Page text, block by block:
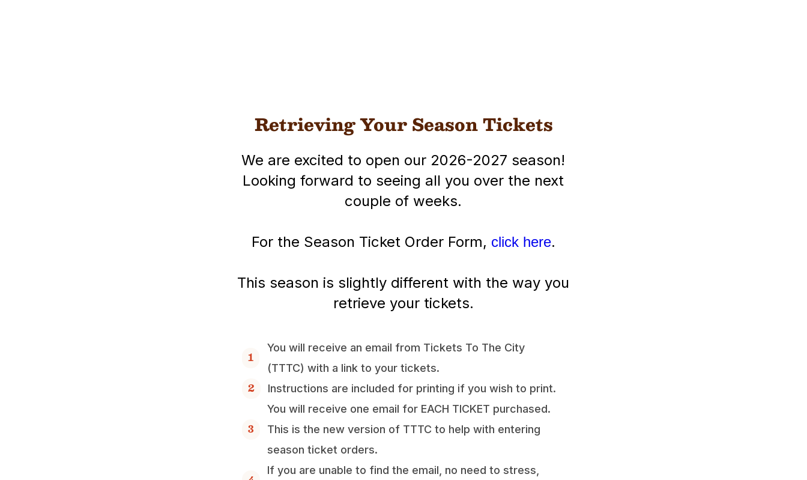
Retrieving Your Season Tickets
We are excited to open our 2026-2027 season!
Looking forward to seeing all you over the next
couple of weeks.
For the Season Ticket Order Form, click here.
This season is slightly different with the way you
retrieve your tickets.
1
You will receive an email from Tickets To The City
(TTTC) with a link to your tickets.
2 Instructions are included for printing if you wish to print.
3
You will receive one email for EACH TICKET purchased.
This is the new version of TTTC to help with entering
season ticket orders.
If you are unable to find the email, no need to stress,